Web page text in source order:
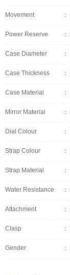
Movement ：
Power Reserve ：
Case Diameter ：
Case Thickness ：
Case Material ：
Mirror Material ：
Dial Colour ：
Strap Colour ：
Strap Material ：
Water Resistance ：
Attachment ：
Clasp
：
Gender ：